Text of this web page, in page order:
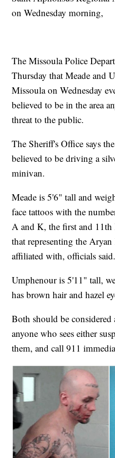
on Wednesday morning,
The Missoula Police
Thursday that Meade and
Missoula on Wednesday
believed to be in the area
threat to the public.
The Sheriff's Office says
believed to be driving a
minivan.
Meade is 5'6" tall and
face tattoos with the
A and K, the first and 11th
that representing the
affiliated with, officials said.
Umphenour is 5'11" tall,
has brown hair and hazel
Both should be considered
anyone who sees either
them, and call 911